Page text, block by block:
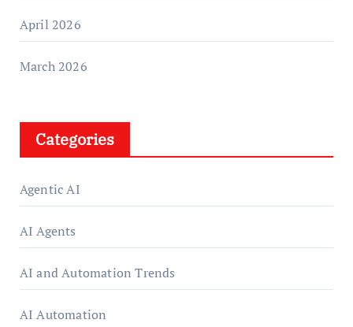
April 2026
March 2026
Categories
Agentic AI
AI Agents
AI and Automation Trends
AI Automation